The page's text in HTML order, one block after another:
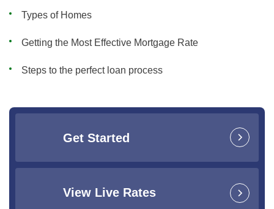
Types of Homes
Getting the Most Effective Mortgage Rate
Steps to the perfect loan process
Get Started
View Live Rates